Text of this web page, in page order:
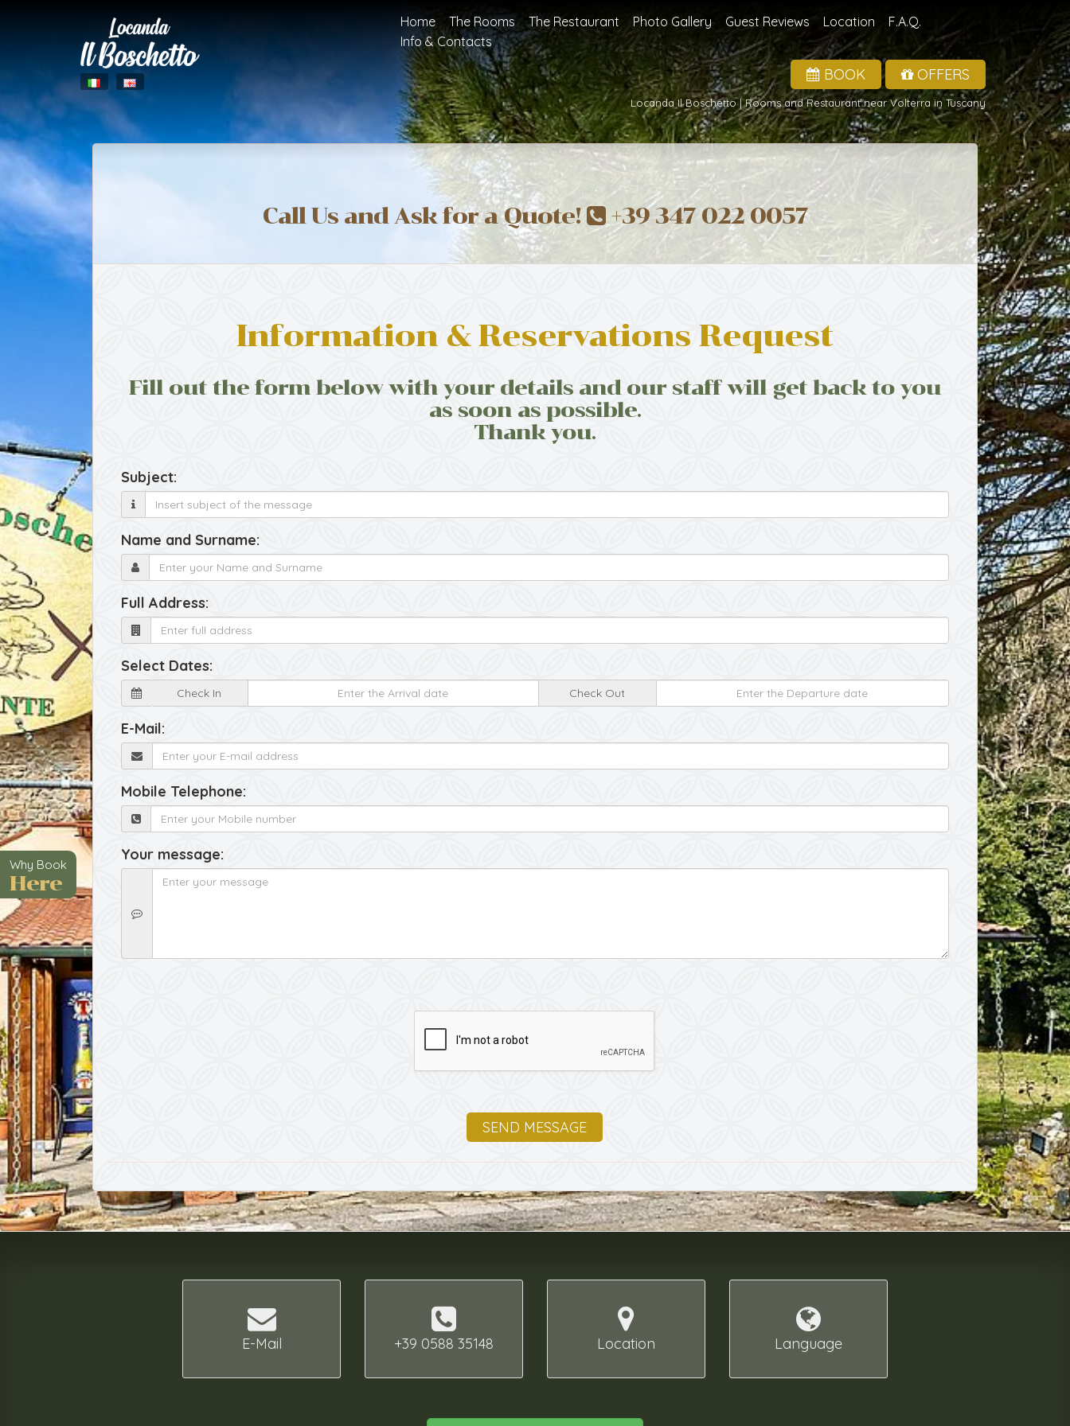
Home The Rooms The Restaurant Photo Gallery Guest Reviews Location
F.A.Q.
Info & Contacts
OFFERS
BOOK
Locanda Il Boschetto | Rooms and Restaurant near Volterra in Tuscany
Why Book
Here
Call Us and Ask for a Quote! +39 347 022 0057
Information & Reservations Request
Fill out the form below with your details and our staff will get back to you
as soon as possible.
Thank you.
Subject:
Name and Surname:
Full Address:
Select Dates:
Check In Check Out
E-Mail:
Mobile Telephone:
Your message:
SEND MESSAGE
E-Mail +39 0588 35148 Location Language